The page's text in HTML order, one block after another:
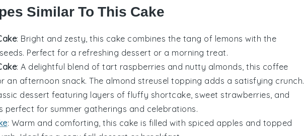
Similar To This Cake
: Bright and zesty, this cake combines the tang of lemons with the
. Perfect for a refreshing dessert or a morning treat.
: A delightful blend of tart raspberries and nutty almonds , this coffee
an afternoon snack. The almond streusel topping adds a satisfying crunch.
dessert featuring layers of fluffy shortcake , sweet strawberries , and
perfect for summer gatherings and celebrations.
: Warm and comforting, this cake is filled with spiced apples and topped